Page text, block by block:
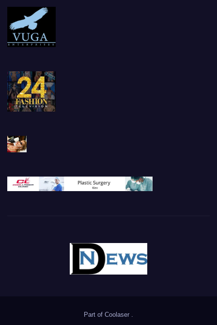
Part of Coolaser